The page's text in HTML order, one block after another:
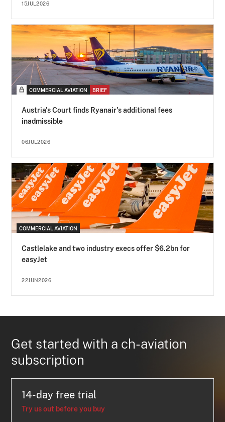
15JUL2026
COMMERCIAL AVIATION BRIEF
Austria's Court finds Ryanair's additional fees
inadmissible
06JUL2026
COMMERCIAL AVIATION
Castlelake and two industry execs offer $6.2bn for
easyJet
22JUN2026
Get started with a ch-aviation
subscription
14-day free trial
Try us out before you buy